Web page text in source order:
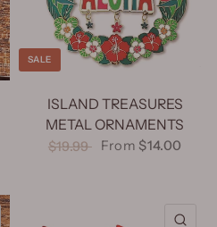
SALE
ISLAND TREASURES
METAL ORNAMENTS
$19.99 From $14.00
QUICK VIEW